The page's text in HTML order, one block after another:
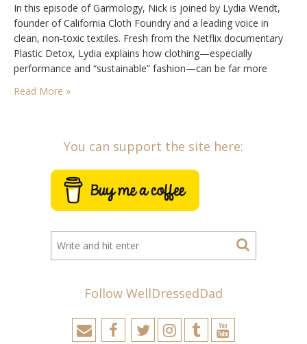
In this episode of Garmology, Nick is joined by Lydia Wendt,
founder of California Cloth Foundry and a leading voice in
clean, non‑toxic textiles. Fresh from the Netflix documentary
Plastic Detox, Lydia explains how clothing—especially
performance and “sustainable” fashion—can be far more
Together, they unpack greenwashing, organic cotton myths,
Read More »
You can support the site here:
Follow WellDressedDad